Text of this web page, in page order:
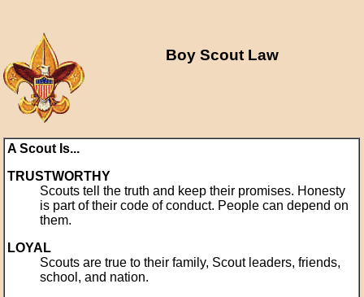
Boy Scout Law
A Scout Is...
TRUSTWORTHY
Scouts tell the truth and keep their promises. Honesty
is part of their code of conduct. People can depend on
them.
LOYAL
Scouts are true to their family, Scout leaders, friends,
school, and nation.